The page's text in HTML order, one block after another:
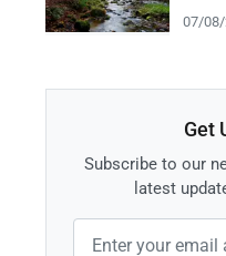
07/08/
Get
Subscribe to our
latest